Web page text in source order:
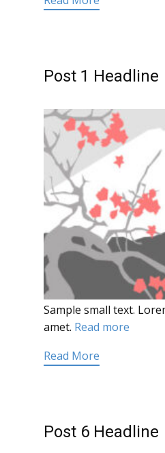
Post 1 Headline
Sample small text.
amet. Read more
Read More
Post 6 Headline